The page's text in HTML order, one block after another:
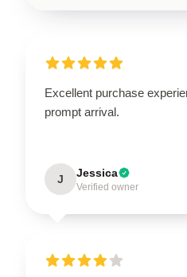
Excellent purchase
prompt arrival.
J Jessica
Verified owner